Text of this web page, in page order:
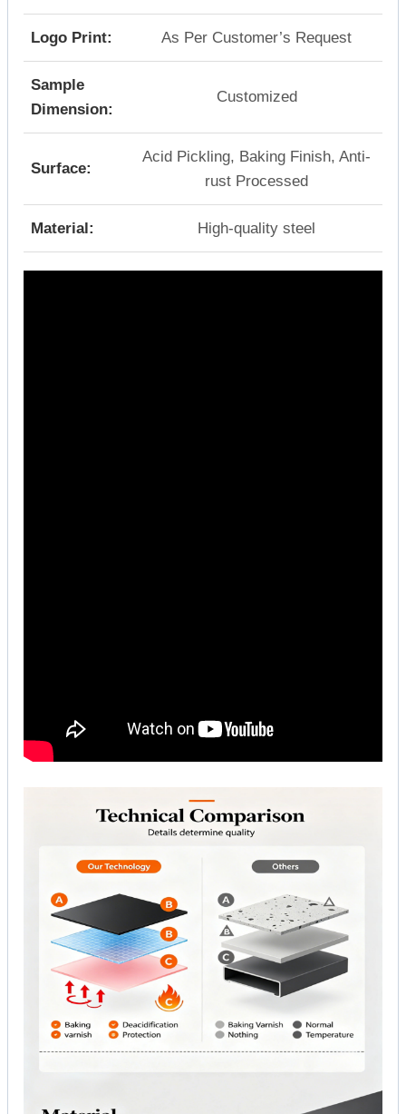
Logo Print: As Per Customer’s Request
Sample
Dimension:
Customized
Surface:
Acid Pickling, Baking Finish, Anti-
rust Processed
Material: High-quality steel